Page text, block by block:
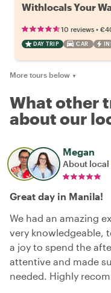
Withlocals Your
10 reviews •
DAY TRIP CAR
More tours below ▼
What other
about our
Megan
About local
Great day in Manila!
We had an amazing
very knowledgeable,
a joy to spend the
attentive and made
needed. Highly